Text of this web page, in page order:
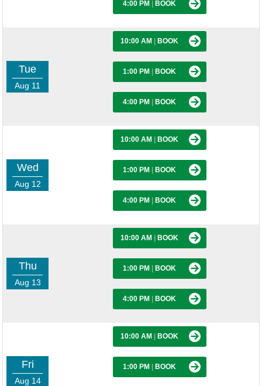
4:00 PM BOOK
Tue
Aug 11
10:00 AM BOOK
1:00 PM BOOK
4:00 PM BOOK
Wed
Aug 12
10:00 AM BOOK
1:00 PM BOOK
4:00 PM BOOK
Thu
Aug 13
10:00 AM BOOK
1:00 PM BOOK
4:00 PM BOOK
Fri
Aug 14
10:00 AM BOOK
1:00 PM BOOK